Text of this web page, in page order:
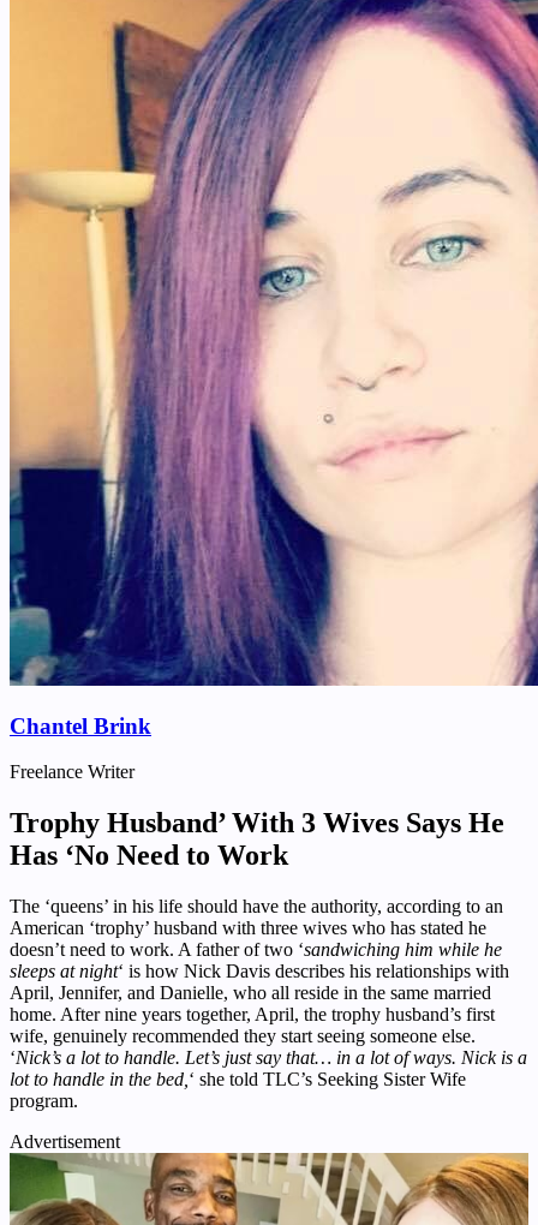
Chantel Brink
Freelance Writer
Trophy Husband’ With 3 Wives Says He
Has ‘No Need to Work
The ‘queens’ in his life should have the authority, according to an
American ‘trophy’ husband with three wives who has stated he
doesn’t need to work. A father of two ‘sandwiching him while he
sleeps at night‘ is how Nick Davis describes his relationships with
April, Jennifer, and Danielle, who all reside in the same married
home. After nine years together, April, the trophy husband’s first
wife, genuinely recommended they start seeing someone else.
‘Nick’s a lot to handle. Let’s just say that… in a lot of ways. Nick is a
lot to handle in the bed, ‘ she told TLC’s Seeking Sister Wife
program.
Advertisement